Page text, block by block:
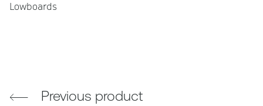
Lowboards
Previous product